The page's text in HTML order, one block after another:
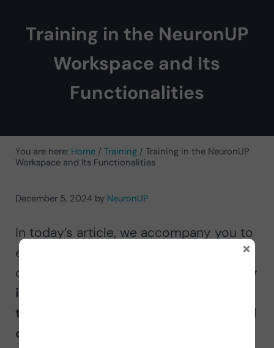
Training in the NeuronUP
Workspace and Its
Functionalities
You are here: Home / Training / Training in the NeuronUP
Workspace and Its Functionalities
December 5, 2024 by NeuronUP
In today’s article, we accompany you to
explore everything NeuronUP has to
offer, its
features, advantages and why
it is the preferred choice of
thousands of professionals in the field
of neurorehabilitation.
×